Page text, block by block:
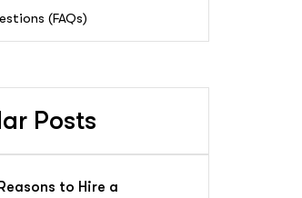
(FAQs)
Posts
to Hire a